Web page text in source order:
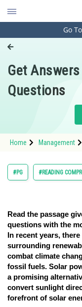
Engineering and
Pharmacy
Hospitality and
Study Abroad
Arts, Commerce &
Learn
Online Courses
Medicine and
Law
Animation and
Go
Get
Questions
Home Management
#PG #READING
Read the passage
questions with the
In recent years,
surrounding
combat climate
fossil fuels. Solar
a promising
convert sunlight
forefront of solar